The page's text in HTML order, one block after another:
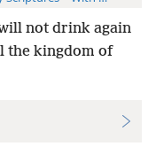
not drink again
the kingdom of